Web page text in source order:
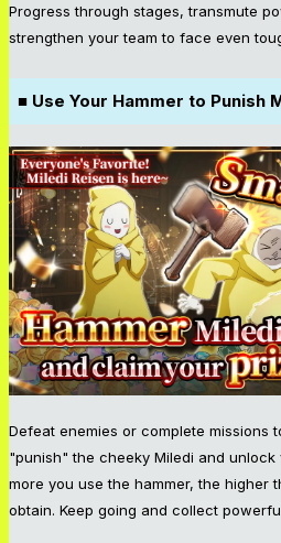
Progress through stages, transmute
strengthen your team to face even
■ Use Your Hammer to Punish
Defeat enemies or complete missions
"punish" the cheeky Miledi and unlock
more you use the hammer, the higher
obtain. Keep going and collect